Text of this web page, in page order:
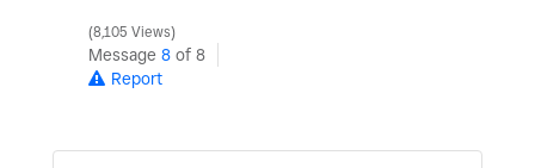
8,105 Views
Message 8 of 8
Report